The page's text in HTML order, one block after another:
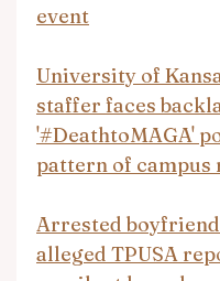
event
University of
staffer faces
'#DeathtoMAGA'
pattern of
Arrested
alleged TPUSA